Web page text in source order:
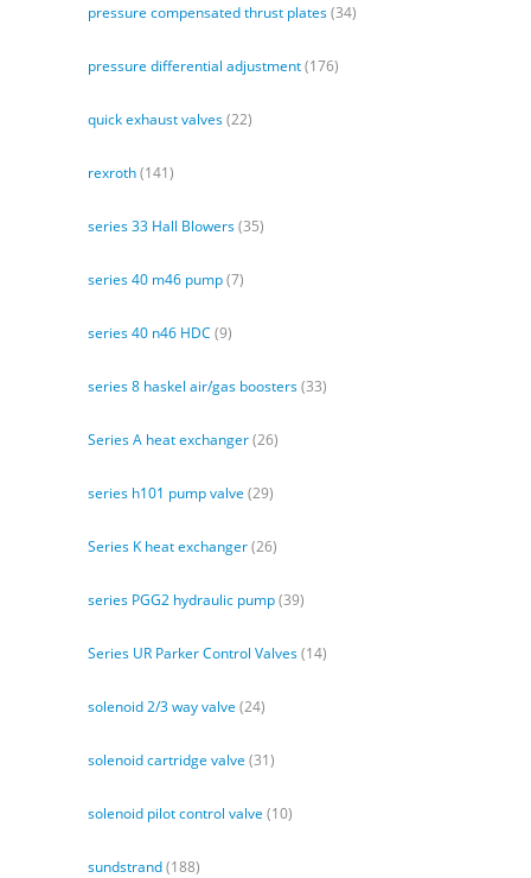
pressure compensated thrust plates(34)
pressure differential adjustment(176)
quick exhaust valves(22)
rexroth(141)
series 33 Hall Blowers(35)
series 40 m46 pump(7)
series 40 n46 HDC (9)
series 8 haskel air/gas boosters(33)
Series A heat exchanger(26)
series h101 pump valve (29)
Series K heat exchanger(26)
series PGG2 hydraulic pump(39)
Series UR Parker Control Valves(14)
solenoid 2/3 way valve (24)
solenoid cartridge valve (31)
solenoid pilot control valve (10)
sundstrand(188)